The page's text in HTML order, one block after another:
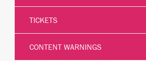
TICKETS
CONTENT WARNINGS